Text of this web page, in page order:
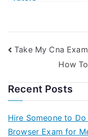
Take My Cna
How
Recent Posts
Hire Someone to
Browser Exam for